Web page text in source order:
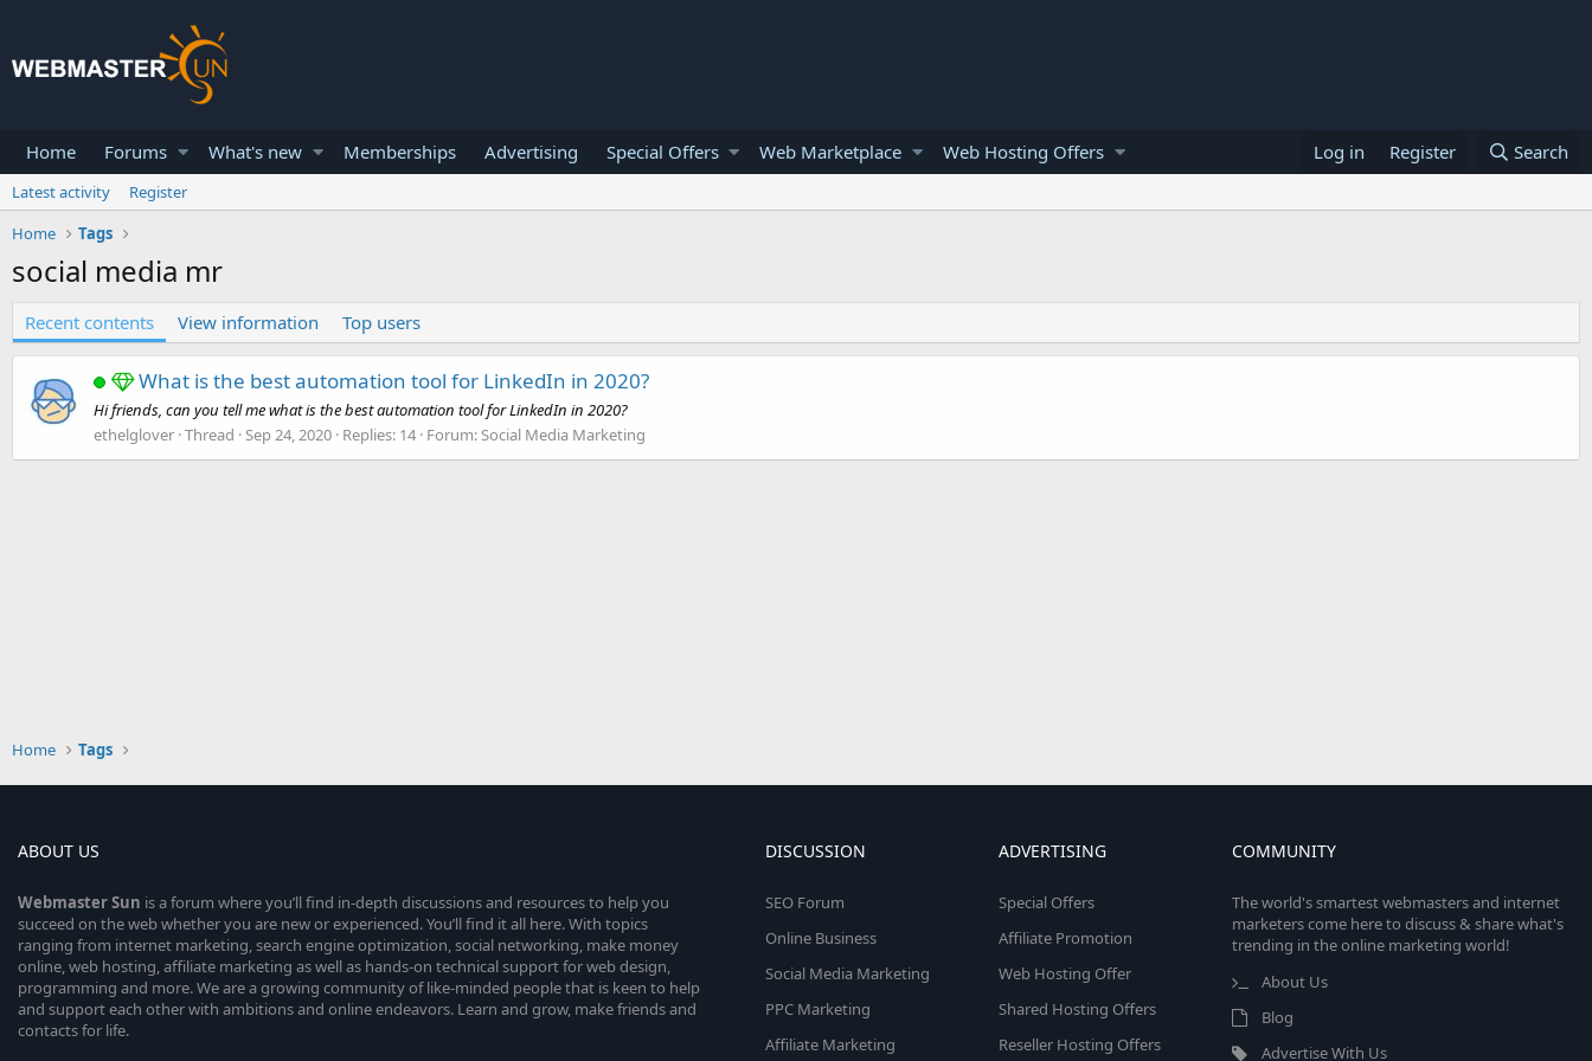
Home Forums What's new Memberships Advertising Special Offers Web Marketplace Web Hosting Offers Log in Register Search
Latest activity
Register
Home
Tags
social media mr
Recent contents View information Top users
What is the best automation tool for LinkedIn in 2020?
Hi friends, can you tell me what is the best automation tool for LinkedIn in 2020?
ethelglover Thread Sep 24, 2020 Replies: 14 Forum:Social Media Marketing
Home Tags
ABOUT US
WebmasterSun is a forum where you’ll find in-depth discussions and resources to help you
succeed on the web whether you are new or experienced. You’ll find it all here. With topics
ranging from internet marketing, search engine optimization, social networking, make money
online, web hosting, affiliate marketing as well as hands-on technical support for web design,
programming and more. We are a growing community of like-minded people that is keen to help
and support each other with ambitions and online endeavors. Learn and grow, make friends and
contacts for life.
DISCUSSION
SEO Forum
Online Business
Social Media Marketing
PPC Marketing
Affiliate Marketing
ADVERTISING
Special Offers
Affiliate Promotion
Web Hosting Offer
Shared Hosting Offers
Reseller Hosting Offers
COMMUNITY
The world's smartest webmasters and internet
marketers come here to discuss & share what's
trending in the online marketing world!
About Us
Blog
Advertise With Us